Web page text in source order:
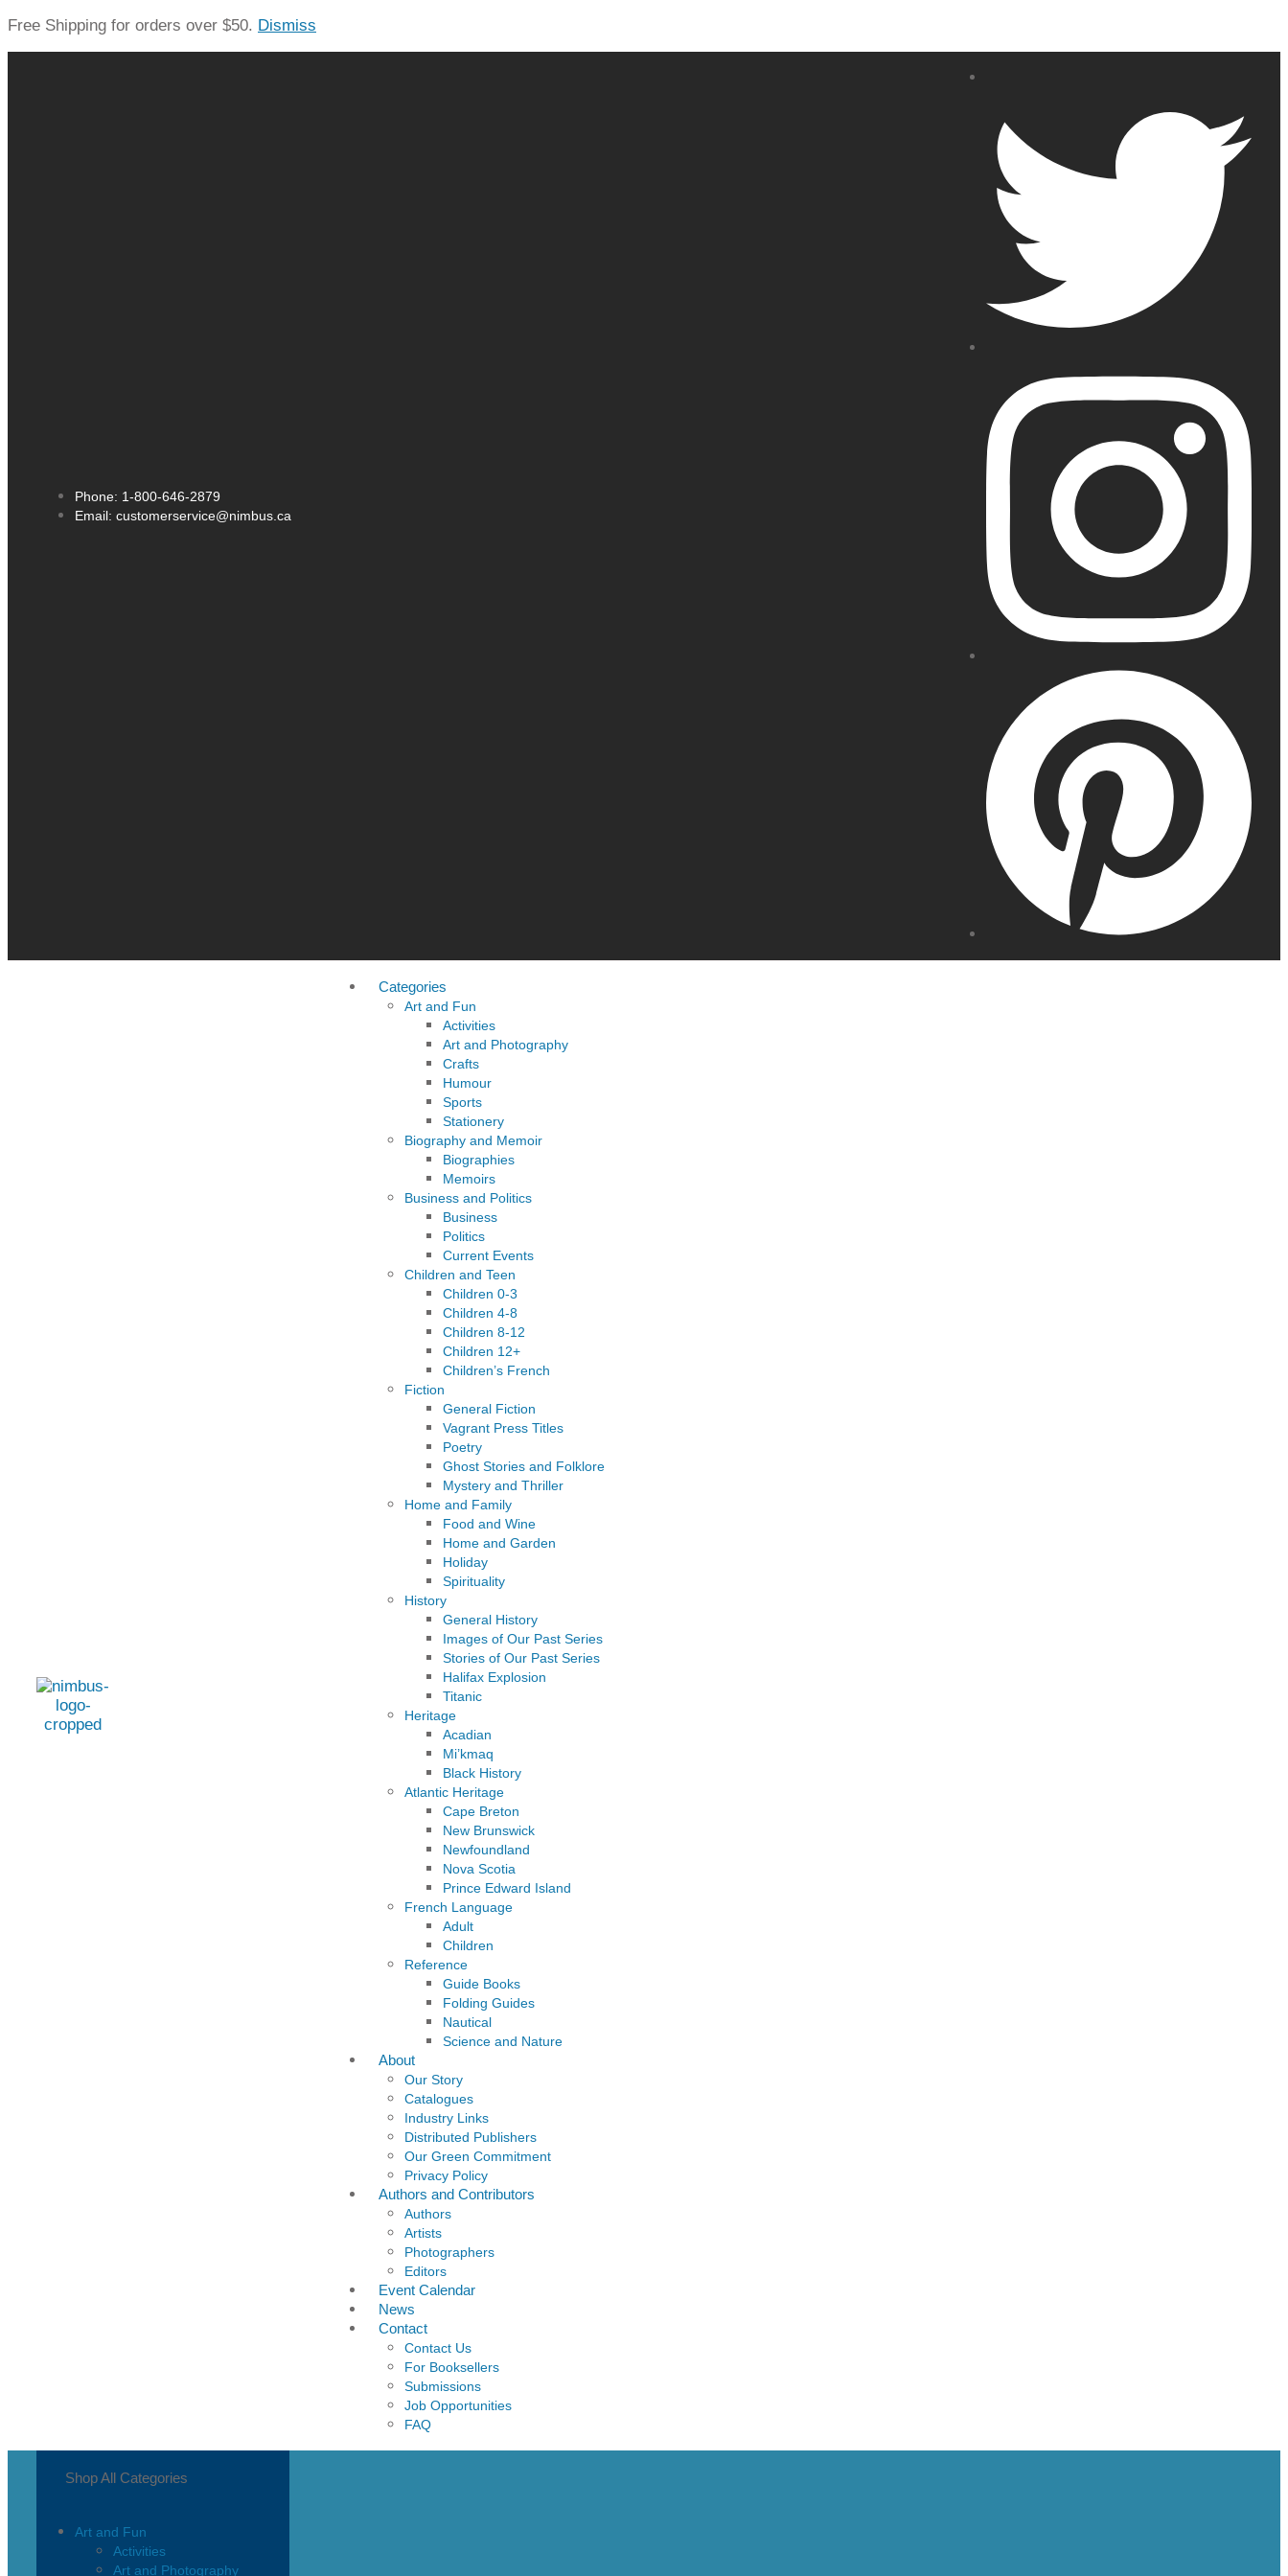
Free Shipping for orders over $50. Dismiss
Phone: 1-800-646-2879
Email: customerservice@nimbus.ca
Categories
Art and Fun
Activities
Art and Photography
Crafts
Humour
Sports
Stationery
Biography and Memoir
Biographies
Memoirs
Business and Politics
Business
Politics
Current Events
Children and Teen
Children 0-3
Children 4-8
Children 8-12
Children 12+
Children’s French
Fiction
General Fiction
Vagrant Press Titles
Poetry
Ghost Stories and Folklore
Mystery and Thriller
Home and Family
Food and Wine
Home and Garden
Holiday
Spirituality
History
General History
Images of Our Past Series
Stories of Our Past Series
Halifax Explosion
Titanic
Heritage
Acadian
Mi’kmaq
Black History
Atlantic Heritage
Cape Breton
New Brunswick
Newfoundland
Nova Scotia
Prince Edward Island
French Language
Adult
Children
Reference
Guide Books
Folding Guides
Nautical
Science and Nature
About
Our Story
Catalogues
Industry Links
Distributed Publishers
Our Green Commitment
Privacy Policy
Authors and Contributors
Authors
Artists
Photographers
Editors
Event Calendar
News
Contact
Contact Us
For Booksellers
Submissions
Job Opportunities
FAQ
Shop All Categories
Art and Fun
Activities
Art and Photography